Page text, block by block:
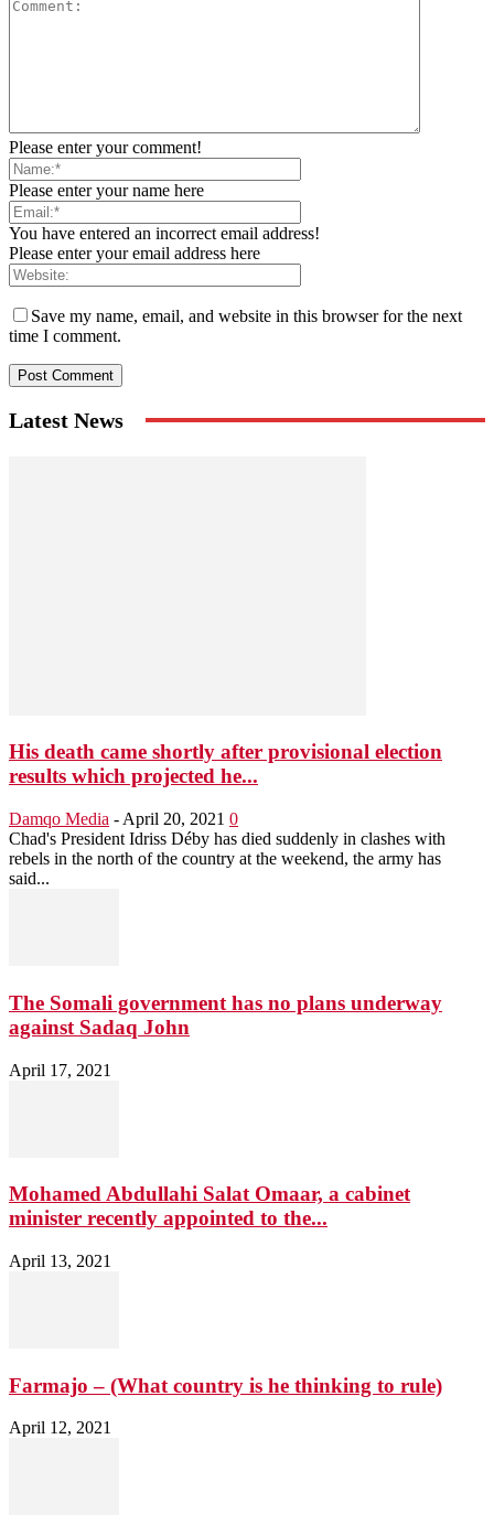
Please enter your comment!
Please enter your name here
You have entered an incorrect email address!
Please enter your email address here
Save my name, email, and website in this browser for the next
time I comment.
Latest News
His death came shortly after provisional election
results which projected he...
Damqo Media - April 20, 2021 0
Chad's President Idriss Déby has died suddenly in clashes with
rebels in the north of the country at the weekend, the army has
said...
The Somali government has no plans underway
against Sadaq John
April 17, 2021
Mohamed Abdullahi Salat Omaar, a cabinet
minister recently appointed to the...
April 13, 2021
Farmajo – (What country is he thinking to rule)
April 12, 2021